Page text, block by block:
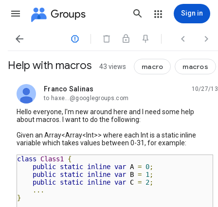
Groups Sign in
   
Help with macros 43 views macro macros
Franco Salinas
unread,
10/27/13
to haxe...@googlegroups.com
Hello everyone, I'm new around here and I need some help
about macros. I want to do the following:
Given an Array<Array<Int>> where each Int is a static inline
variable which takes values between 0-31, for example:
class Class1
{
public static inline var A = 0;
public static inline var B = 1 ;
public static inline var C = 2;
...
}